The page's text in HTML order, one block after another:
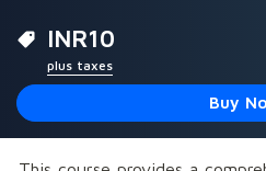
INR10
plus taxes
Buy